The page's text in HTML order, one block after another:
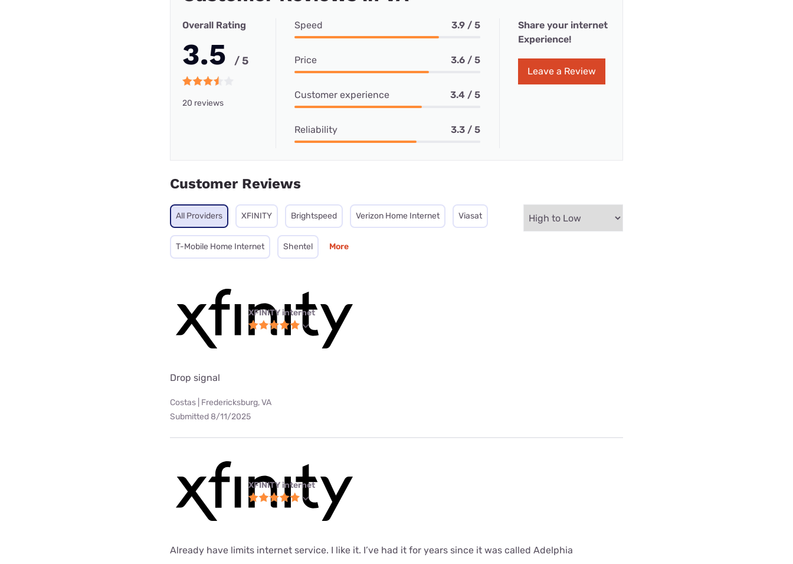
Overall Rating
3.5 / 5
20 reviews
Speed 3.9 / 5
Price 3.6 / 5
Customer experience 3.4 / 5
Reliability 3.3 / 5
Share your internet
Experience!
Leave a Review
Customer Reviews
All Providers XFINITY Brightspeed Verizon Home Internet Viasat
T-Mobile Home Internet Shentel More
XFINITY internet
Drop signal
Costas | Fredericksburg, VA
Submitted 8/11/2025
XFINITY internet
Already have limits internet service. I like it. I’ve had it for years since it was called Adelphia